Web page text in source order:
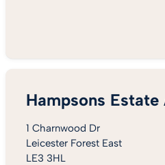
Hampsons Estate
1 Charnwood Dr
Leicester Forest East
LE3 3HL